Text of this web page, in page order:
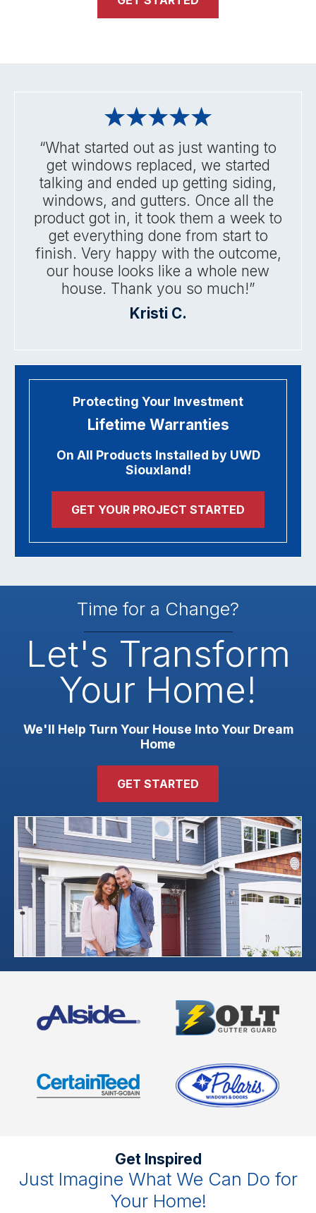
“What started out as just wanting to
get windows replaced, we started
talking and ended up getting siding,
windows, and gutters. Once all the
product got in, it took them a week to
get everything done from start to
finish. Very happy with the outcome,
our house looks like a whole new
house. Thank you so much!”
Kristi C.
Protecting Your Investment
Lifetime Warranties
On All Products Installed by UWD
Siouxland!
GET YOUR PROJECT STARTED
Time for a Change?
Let's Transform
Your Home!
We'll Help Turn Your House Into Your Dream
Home
GET STARTED
Get Inspired
Just Imagine What We Can Do for
Your Home!